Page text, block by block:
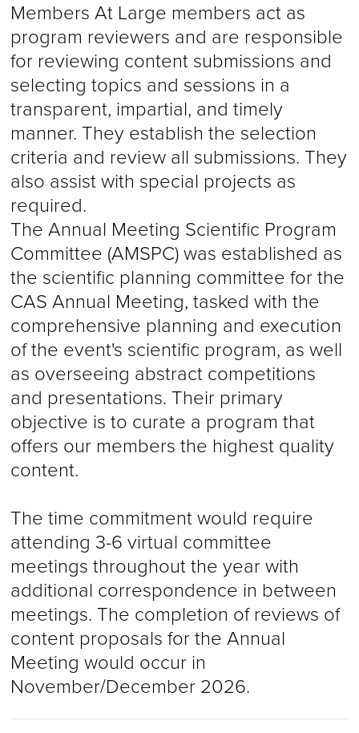
Members At Large members act as
program reviewers and are responsible
for reviewing content submissions and
selecting topics and sessions in a
transparent, impartial, and timely
manner. They establish the selection
criteria and review all submissions. They
also assist with special projects as
required.
The Annual Meeting Scientific Program
Committee (AMSPC) was established as
the scientific planning committee for the
CAS Annual Meeting, tasked with the
comprehensive planning and execution
of the event's scientific program, as well
as overseeing abstract competitions
and presentations. Their primary
objective is to curate a program that
offers our members the highest quality
content.
The time commitment would require
attending 3-6 virtual committee
meetings throughout the year with
additional correspondence in between
meetings. The completion of reviews of
content proposals for the Annual
Meeting would occur in
November/December 2026.